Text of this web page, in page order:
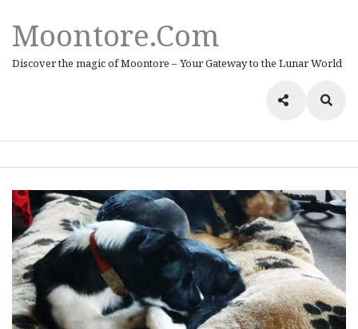
Moontore.com
Discover the magic of Moontore – Your Gateway to the Lunar World